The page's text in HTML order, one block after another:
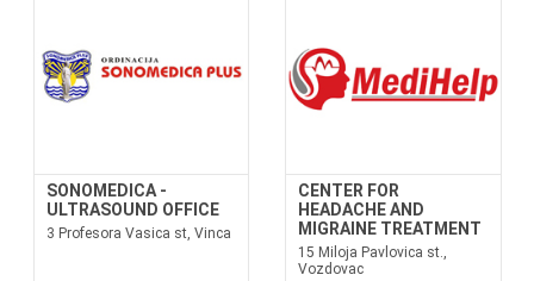
SONOMEDICA -
ULTRASOUND OFFICE
3 Profesora Vasica st, Vinca
CENTER FOR
HEADACHE AND
MIGRAINE TREATMENT
15 Miloja Pavlovica st.,
Vozdovac